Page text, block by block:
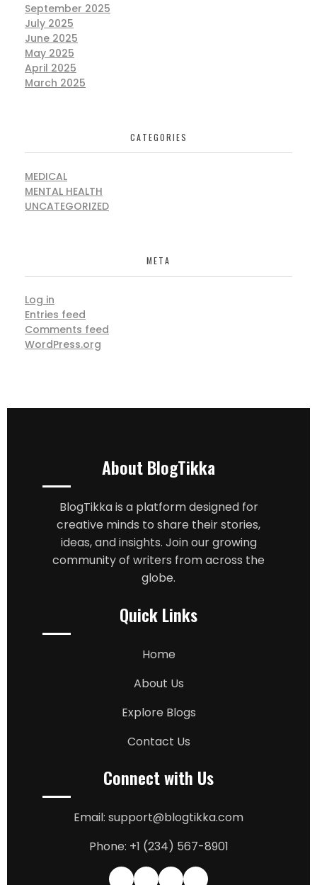
September 2025
July 2025
June 2025
May 2025
April 2025
March 2025
CATEGORIES
MEDICAL
MENTAL HEALTH
UNCATEGORIZED
META
Log in
Entries feed
Comments feed
WordPress.org
About BlogTikka
BlogTikka is a platform designed for
creative minds to share their stories,
ideas, and insights. Join our growing
community of writers from across the
globe.
Quick Links
Home
About Us
Explore Blogs
Contact Us
Connect with Us
Email: support@blogtikka.com
Phone: +1 (234) 567-8901